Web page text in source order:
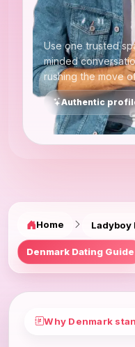
Use one trusted
minded
rushing the move
Authentic
Home Ladyboy
Denmark Dating Guide
Why Denmark